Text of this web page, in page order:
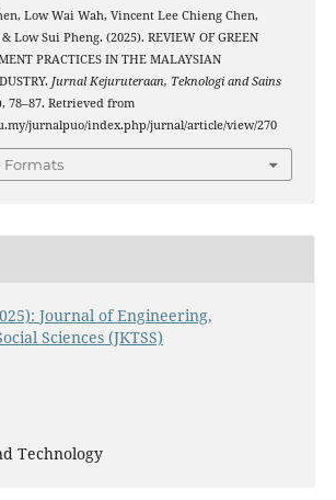
Low Wai Wah, Vincent Lee Chieng Chen,
Low Sui Pheng. (2025). REVIEW OF GREEN
PRACTICES IN THE MALAYSIAN
Jurnal Kejuruteraan, Teknologi and Sains
78–87. Retrieved from
jurnalpuo/index.php/jurnal/article/view/270
Formats
Journal of Engineering,
Sciences (JKTSS)
Technology